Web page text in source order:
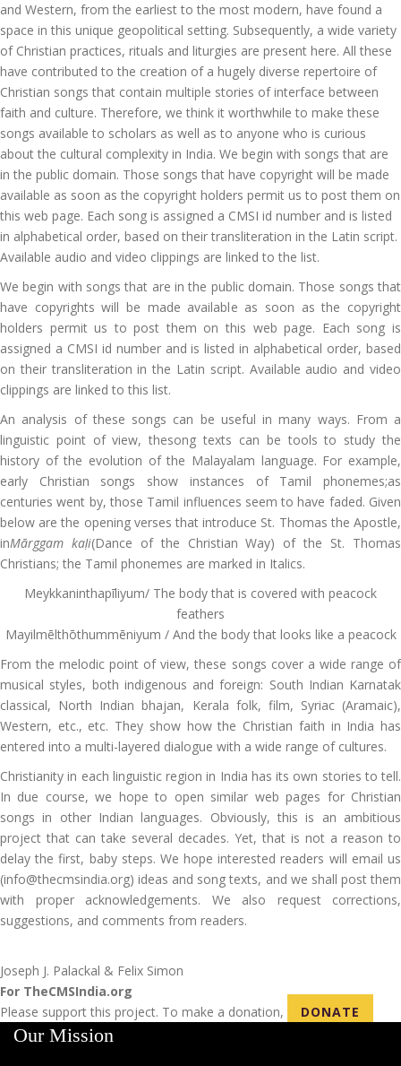
and Western, from the earliest to the most modern, have found a
space in this unique geopolitical setting. Subsequently, a wide variety
of Christian practices, rituals and liturgies are present here. All these
have contributed to the creation of a hugely diverse repertoire of
Christian songs that contain multiple stories of interface between
faith and culture. Therefore, we think it worthwhile to make these
songs available to scholars as well as to anyone who is curious
about the cultural complexity in India. We begin with songs that are
in the public domain. Those songs that have copyright will be made
available as soon as the copyright holders permit us to post them on
this web page. Each song is assigned a CMSI id number and is listed
in alphabetical order, based on their transliteration in the Latin script.
Available audio and video clippings are linked to the list.
We begin with songs that are in the public domain. Those songs that
have copyrights will be made available as soon as the copyright
holders permit us to post them on this web page. Each song is
assigned a CMSI id number and is listed in alphabetical order, based
on their transliteration in the Latin script. Available audio and video
clippings are linked to this list.
An analysis of these songs can be useful in many ways. From a
linguistic point of view, thesong texts can be tools to study the
history of the evolution of the Malayalam language. For example,
early Christian songs show instances of Tamil phonemes;as
centuries went by, those Tamil influences seem to have faded. Given
below are the opening verses that introduce St. Thomas the Apostle,
inMārggam kaḷi(Dance of the Christian Way) of the St. Thomas
Christians; the Tamil phonemes are marked in Italics.
Meykkaninthapīliyum/ The body that is covered with peacock
feathers
Mayilmēlthōthummēniyum / And the body that looks like a peacock
From the melodic point of view, these songs cover a wide range of
musical styles, both indigenous and foreign: South Indian Karnatak
classical, North Indian bhajan, Kerala folk, film, Syriac (Aramaic),
Western, etc., etc. They show how the Christian faith in India has
entered into a multi-layered dialogue with a wide range of cultures.
Christianity in each linguistic region in India has its own stories to tell.
In due course, we hope to open similar web pages for Christian
songs in other Indian languages. Obviously, this is an ambitious
project that can take several decades. Yet, that is not a reason to
delay the first, baby steps. We hope interested readers will email us
(info@thecmsindia.org) ideas and song texts, and we shall post them
with proper acknowledgements. We also request corrections,
suggestions, and comments from readers.
Joseph J. Palackal & Felix Simon
For TheCMSIndia.org
Please support this project. To make a donation,
DONATE
Our Mission